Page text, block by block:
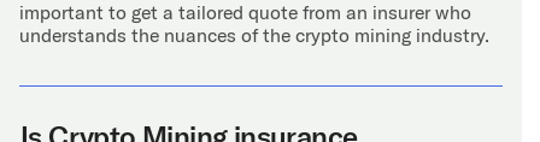
important to get a tailored quote from an insurer who
understands the nuances of the crypto mining industry.